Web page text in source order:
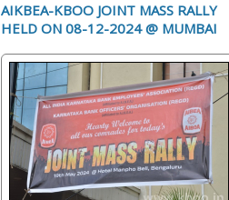
AIKBEA-KBOO JOINT MASS RALLY
HELD ON 08-12-2024 @ MUMBAI